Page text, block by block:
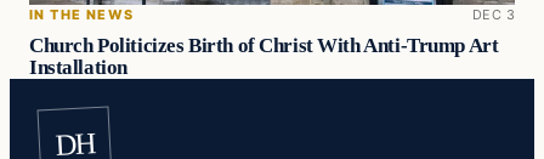
IN THE NEWS DEC 3
Church Politicizes Birth of Christ With Anti-Trump Art
Installation
DH